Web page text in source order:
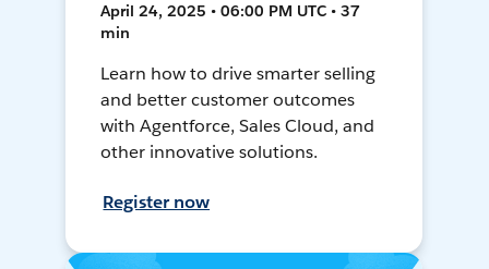
April 24, 2025 • 06:00 PM UTC • 37
min
Learn how to drive smarter selling
and better customer outcomes
with Agentforce, Sales Cloud, and
other innovative solutions.
Register now